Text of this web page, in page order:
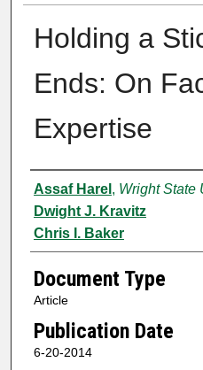
Holding a
Ends: On
Expertise
Authors
Assaf Harel , Wright State
Dwight J. Kravitz
Chris I. Baker
Document Type
Article
Publication Date
6-20-2014